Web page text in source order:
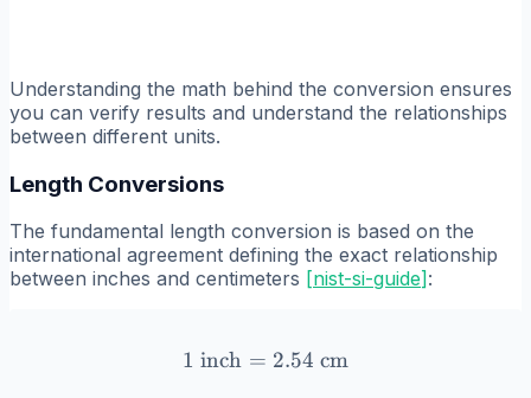
Understanding the math behind the conversion ensures
you can verify results and understand the relationships
between different units.
Length Conversions
The fundamental length conversion is based on the
international agreement defining the exact relationship
between inches and centimeters [nist-si-guide] :
1 \text{ inch} = 2.54
1 inch = 2.54 cm